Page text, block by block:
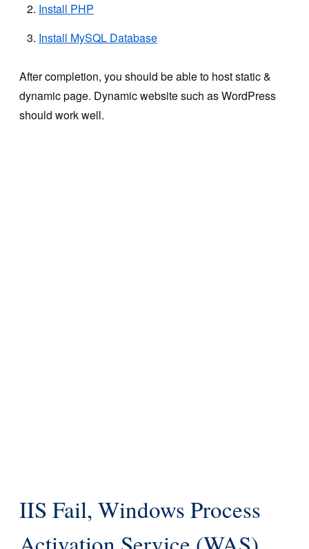
Install PHP
Install MySQL Database
After completion, you should be able to host static &
dynamic page. Dynamic website such as WordPress
should work well.
IIS Fail, Windows Process